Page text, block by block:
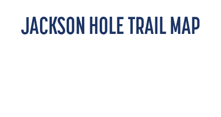
JACKSON HOLE TRAIL MAP